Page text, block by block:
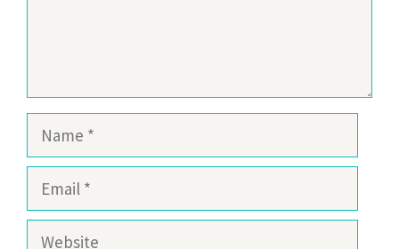
Name
Email
Website